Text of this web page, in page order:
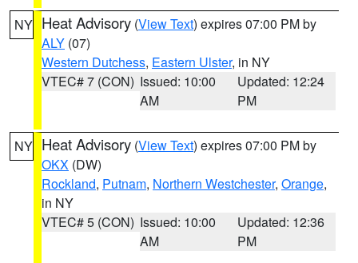
NY Heat Advisory (View Text) expires 07:00 PM by
ALY (07)
Western Dutchess, Eastern Ulster, in NY
VTEC# 7 (CON) Issued: 10:00
AM
Updated: 12:24
PM
NY Heat Advisory (View Text) expires 07:00 PM by
OKX (DW)
Rockland, Putnam, Northern Westchester, Orange,
in NY
VTEC# 5 (CON) Issued: 10:00
AM
Updated: 12:36
PM